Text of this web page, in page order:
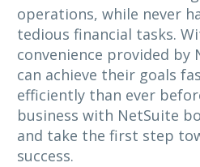
operations, while never
tedious financial tasks.
convenience provided by
can achieve their goals
efficiently than ever
business with NetSuite
and take the first step
success.